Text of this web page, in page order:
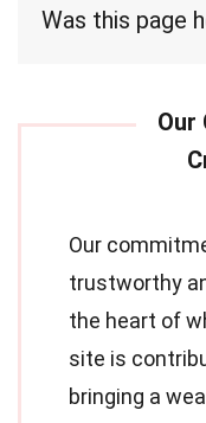
Was this page
Our
trustworthy
the heart of
site is
bringing a